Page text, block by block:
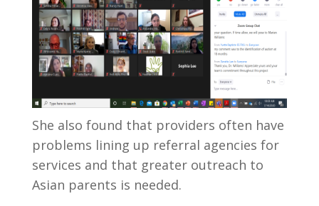
She also found that providers often have
problems lining up referral agencies for
services and that greater outreach to
Asian parents is needed.